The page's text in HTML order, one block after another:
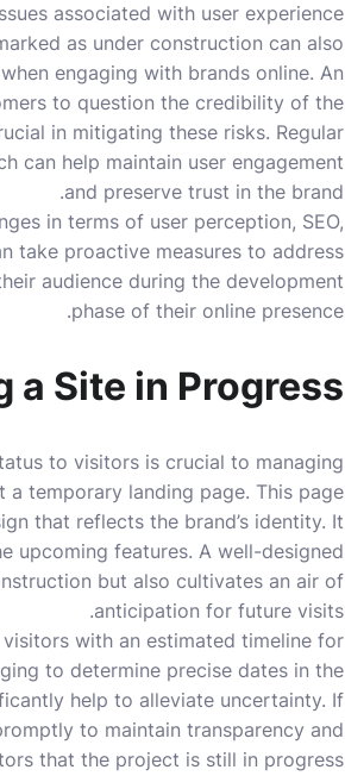
associated with user experience.
as under construction can also
engaging with brands online. An
to question the credibility of the
in mitigating these risks. Regular
can help maintain user engagement
and preserve trust in the brand.
in terms of user perception, SEO,
take proactive measures to address
audience during the development
phase of their online presence.
Site in Progress
to visitors is crucial to managing
temporary landing page. This page
that reflects the brand’s identity. It
upcoming features. A well-designed
but also cultivates an air of
anticipation for future visits.
with an estimated timeline for
to determine precise dates in the
help to alleviate uncertainty. If
to maintain transparency and
that the project is still in progress.